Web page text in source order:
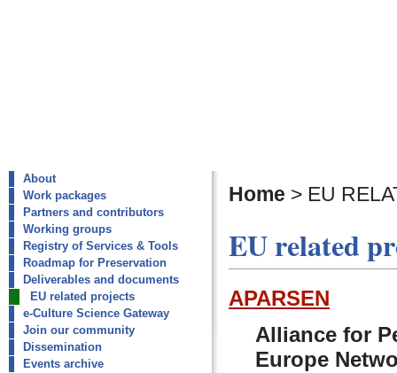
About
Work packages
Partners and contributors
Working groups
Registry of Services & Tools
Roadmap for Preservation
Deliverables and documents
EU related projects
e-Culture Science Gateway
Join our community
Dissemination
Events archive
Home > EU
EU related
APARSEN
Alliance for
Europe